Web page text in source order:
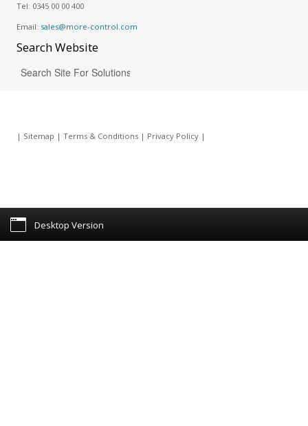
Tel: 0345 00 00 400
Email: sales@more-control.com
SearchWebsite
| Sitemap | Terms & Conditions| Privacy Policy|
Desktop Version